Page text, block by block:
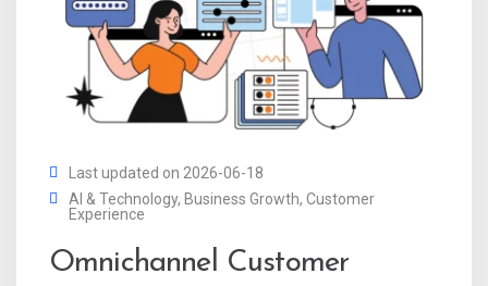
Last updated on 2026-06-18
AI & Technology, Business Growth, Customer
Experience
Omnichannel Customer